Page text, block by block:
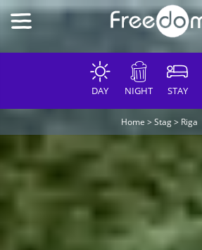
DAY NIGHT STAY
Home > Stag> Riga